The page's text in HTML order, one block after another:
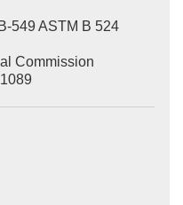
549 ASTM B 524
Commission